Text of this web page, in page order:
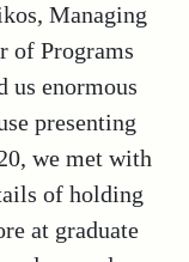
Managing
of Programs
us enormous
presenting
we met with
of holding
at graduate